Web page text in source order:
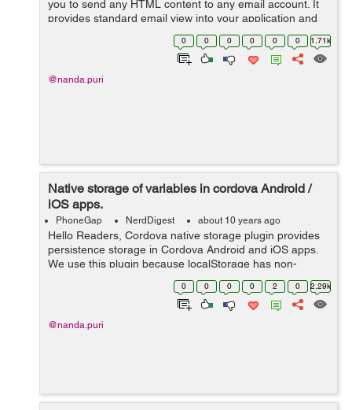
you to send any HTML content to any email account. It
provides standard email view into your application and
user can edit or delete the content as per requirement.
0 0 0 0 0 0 1.71k
@nanda.puri
Native storage of variables in cordova Android /
iOS apps.
PhoneGap NerdDigest about 10 years ago
Hello Readers, Cordova native storage plugin provides
persistence storage in Cordova Android and iOS apps.
We use this plugin because localStorage has non-
persistent property in WebView of Android and iOS.
Basically this plugin is specially u...
0 0 0 0 2 0 2.29k
@nanda.puri